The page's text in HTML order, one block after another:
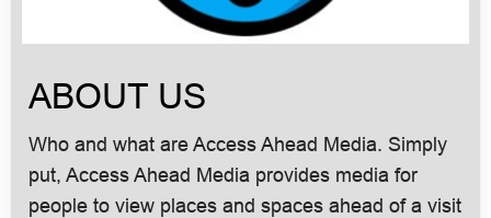
ABOUT US
Who and what are Access Ahead Media. Simply
put, Access Ahead Media provides media for
people to view places and spaces ahead of a visit